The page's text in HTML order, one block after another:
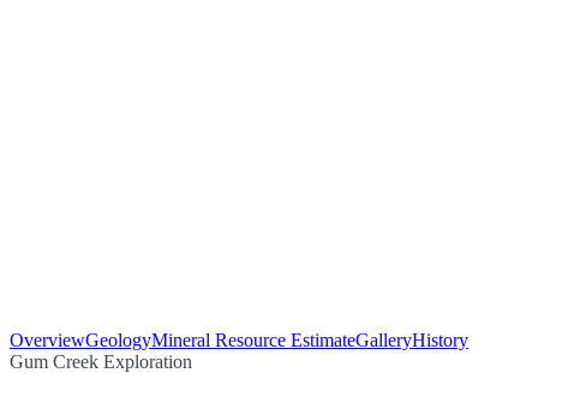
OverviewGeologyMineral Resource EstimateGalleryHistory
Gum Creek Exploration